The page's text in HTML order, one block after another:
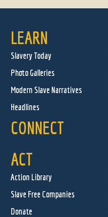
LEARN
Slavery Today
Photo Galleries
Modern Slave Narratives
Headlines
CONNECT
ACT
Action Library
Slave Free Companies
Donate